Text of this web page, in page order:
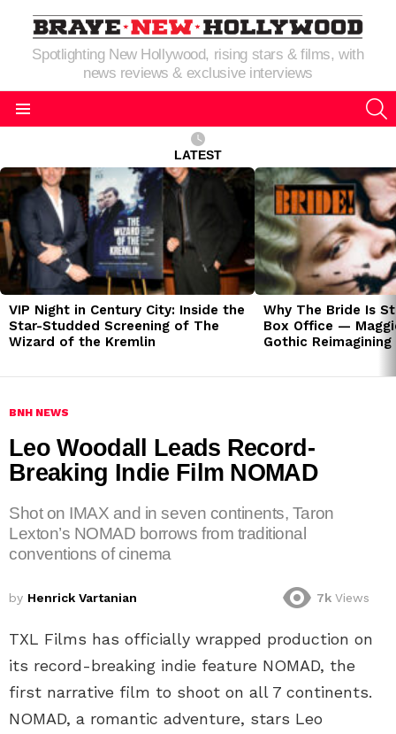
Spotlighting New Hollywood, rising stars & films, with
news reviews & exclusive interviews
LATEST
LATEST
STORIES
VIP Night in Century City: Inside the
Star-Studded Screening of The
Wizard of the Kremlin
Why The Bride Is
Box Office —
Gothic
BNH NEWS
Leo Woodall Leads Record-
Breaking Indie Film NOMAD
Shot on IMAX and in seven continents, Taron
Lexton’s NOMAD borrows from traditional
conventions of cinema
by Henrick Vartanian 7k Views
TXL Films has officially wrapped production on
its record-breaking indie feature NOMAD, the
first narrative film to shoot on all 7 continents.
NOMAD, a romantic adventure, stars Leo